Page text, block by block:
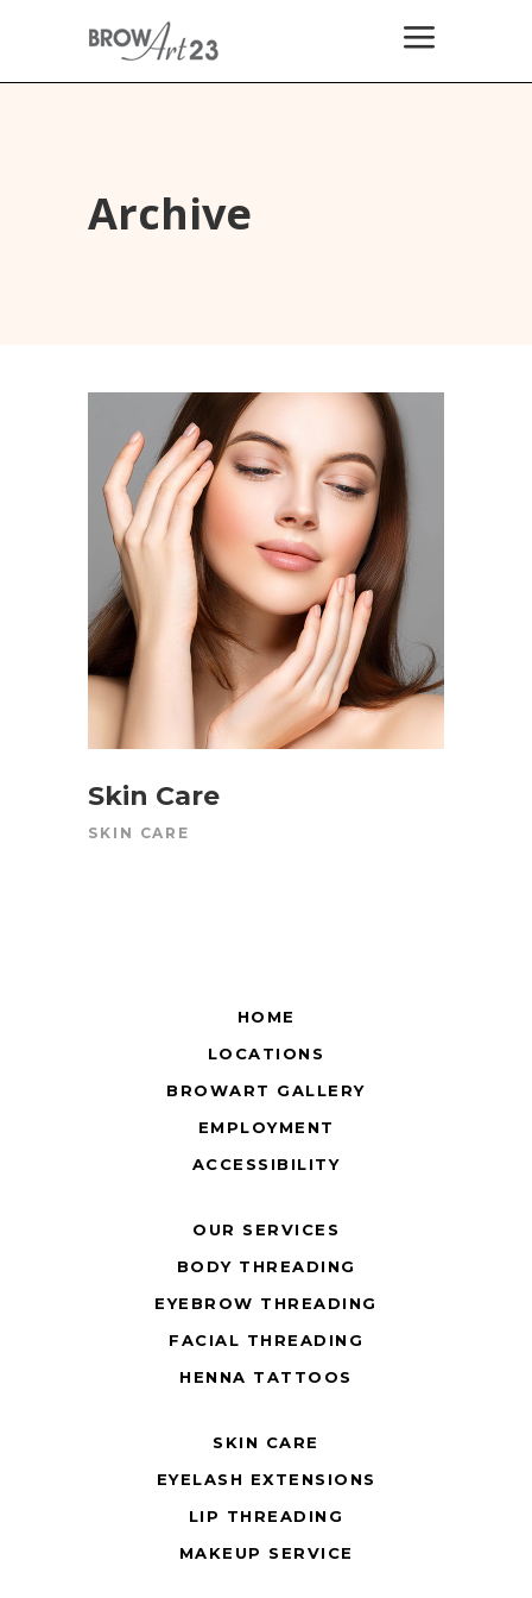
Archive
Skin Care
SKIN CARE
HOME
LOCATIONS
BROWART GALLERY
EMPLOYMENT
ACCESSIBILITY
OUR SERVICES
BODY THREADING
EYEBROW THREADING
FACIAL THREADING
HENNA TATTOOS
SKIN CARE
EYELASH EXTENSIONS
LIP THREADING
MAKEUP SERVICE